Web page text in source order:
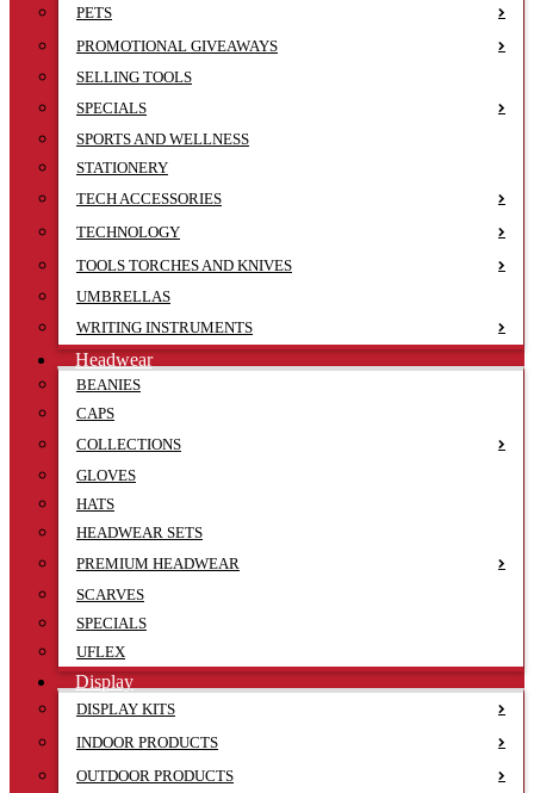
PETS
PROMOTIONAL GIVEAWAYS
SELLING TOOLS
SPECIALS
SPORTS AND WELLNESS
STATIONERY
TECH ACCESSORIES
TECHNOLOGY
TOOLS TORCHES AND KNIVES
UMBRELLAS
WRITING INSTRUMENTS
Headwear
BEANIES
CAPS
COLLECTIONS
GLOVES
HATS
HEADWEAR SETS
PREMIUM HEADWEAR
SCARVES
SPECIALS
UFLEX
Display
DISPLAY KITS
INDOOR PRODUCTS
OUTDOOR PRODUCTS